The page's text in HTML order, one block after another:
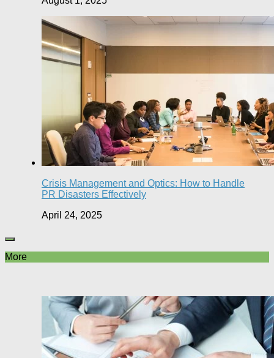
Crisis Management and Optics: How to Handle
PR Disasters Effectively
April 24, 2025
More